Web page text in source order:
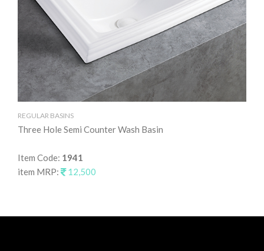
REGULAR BASINS
Three Hole Semi Counter Wash Basin
Item Code: 1941
item MRP:
12,500